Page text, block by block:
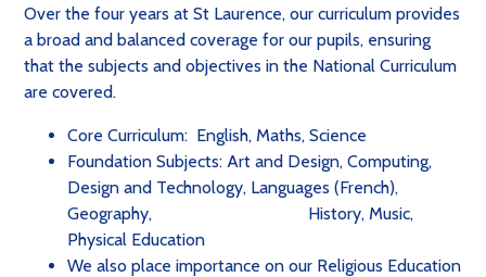
Over the four years at St Laurence, our curriculum provides
a broad and balanced coverage for our pupils, ensuring
that the subjects and objectives in the National Curriculum
are covered.
Core Curriculum: English, Maths, Science
Foundation Subjects: Art and Design, Computing,
Design and Technology, Languages (French),
Geography,
History, Music,
Physical Education
We also place importance on our Religious Education